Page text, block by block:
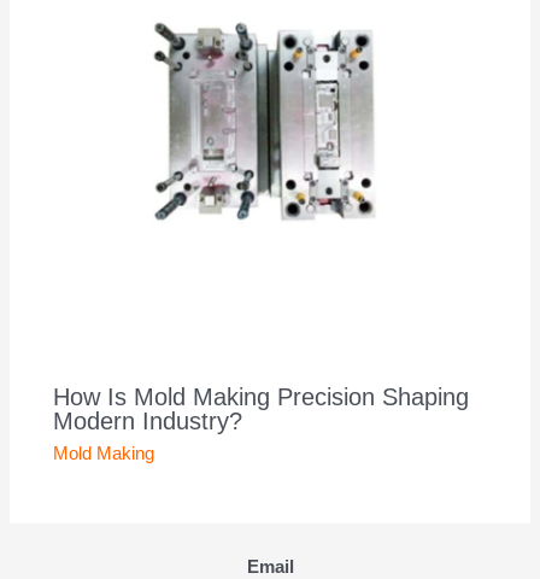
How Is Mold Making Precision Shaping
Modern Industry?
Mold Making
Email